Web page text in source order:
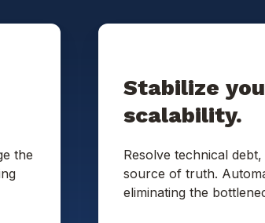
the
Stabilize
scalability.
Resolve technical
source of truth.
eliminating the